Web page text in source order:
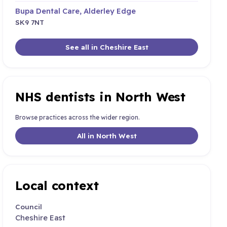
Bupa Dental Care, Alderley Edge
SK9 7NT
See all in Cheshire East
NHS dentists in North West
Browse practices across the wider region.
All in North West
Local context
Council
Cheshire East